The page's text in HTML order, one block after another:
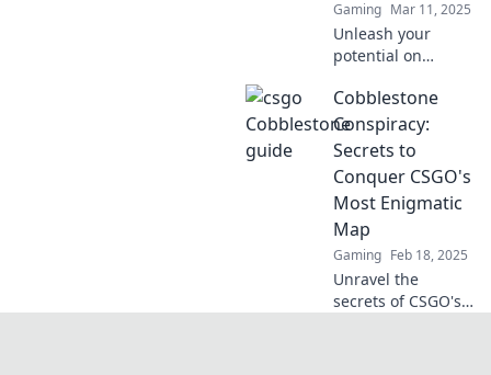
Gaming Mar 11, 2025
Unleash your
potential on
iconic map!
Discover game-
changing tips and
strategies in
Cobblestone
Conquests.
Dominate your
next match!
Cobblestone
Conspiracy:
Secrets to
Conquer CSGO's
Most Enigmatic
Map
Gaming Feb 18, 2025
Unravel the
secrets of CSGO's